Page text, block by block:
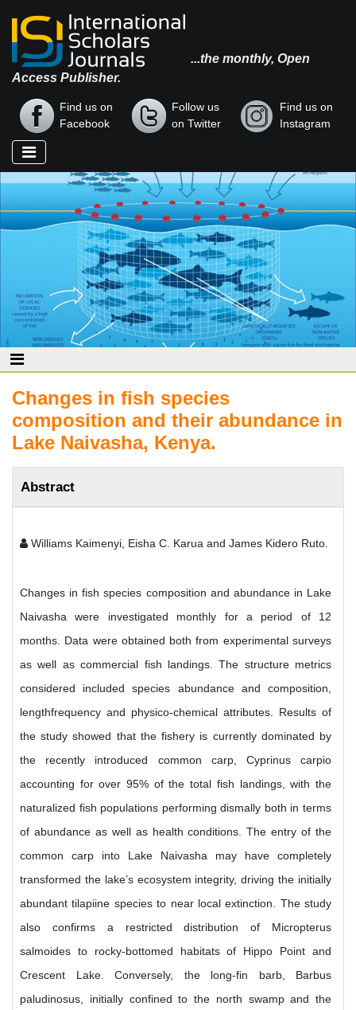
...the monthly, Open
Access Publisher.
Find us on
Facebook
Follow us
on Twitter
Find us on
Instagram
Changes in fish species
composition and their abundance in
Lake Naivasha, Kenya.
Abstract
Williams Kaimenyi, Eisha C. Karua and James Kidero Ruto.
Changes in fish species composition and abundance in Lake
Naivasha were investigated monthly for a period of 12
months. Data were obtained both from experimental surveys
as well as commercial fish landings. The structure metrics
considered included species abundance and composition,
lengthfrequency and physico-chemical attributes. Results of
the study showed that the fishery is currently dominated by
the recently introduced common carp, Cyprinus carpio
accounting for over 95% of the total fish landings, with the
naturalized fish populations performing dismally both in terms
of abundance as well as health conditions. The entry of the
common carp into Lake Naivasha may have completely
transformed the lake’s ecosystem integrity, driving the initially
abundant tilapiine species to near local extinction. The study
also confirms a restricted distribution of Micropterus
salmoides to rocky-bottomed habitats of Hippo Point and
Crescent Lake. Conversely, the long-fin barb, Barbus
paludinosus, initially confined to the north swamp and the